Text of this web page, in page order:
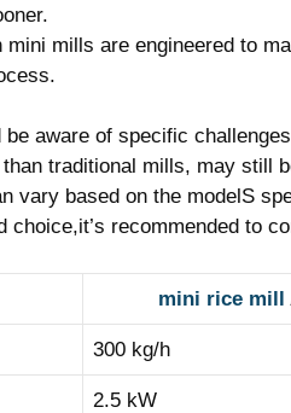
mini mills are engineered to
aware of⁤ specific
traditional mills,​ may⁢ still
vary based on​ the modelS
choice,it’s recommended to
mini rice mill
300 kg/h
2.5 kW